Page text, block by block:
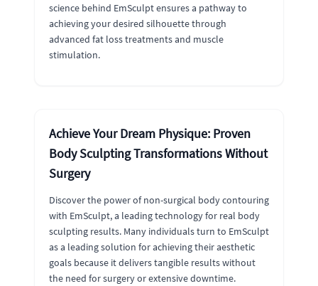
science behind EmSculpt ensures a pathway to
achieving your desired silhouette through
advanced fat loss treatments and muscle
stimulation.
Achieve Your Dream Physique: Proven
Body Sculpting Transformations Without
Surgery
Discover the power of non-surgical body contouring
with EmSculpt, a leading technology for real body
sculpting results. Many individuals turn to EmSculpt
as a leading solution for achieving their aesthetic
goals because it delivers tangible results without
the need for surgery or extensive downtime.